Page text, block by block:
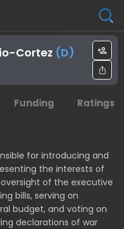
Cortez (D)
Funding Ratings
for introducing and
the interests of
of the executive
bills, serving on
budget, and voting on
declarations of war